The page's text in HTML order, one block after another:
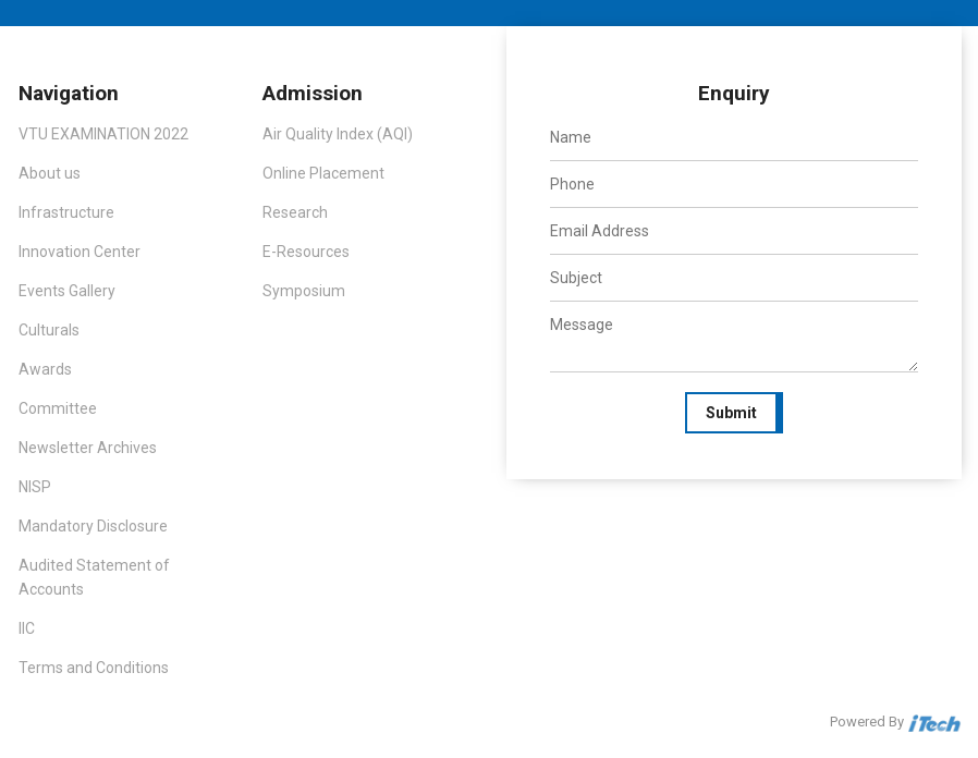
Navigation
VTU EXAMINATION 2022
About us
Infrastructure
Innovation Center
Events Gallery
Culturals
Awards
Committee
Newsletter Archives
NISP
Mandatory Disclosure
Audited Statement of
Accounts
IIC
Terms and Conditions
Admission
Air Quality Index (AQI)
Online Placement
Research
E-Resources
Symposium
Enquiry
Submit
Powered By